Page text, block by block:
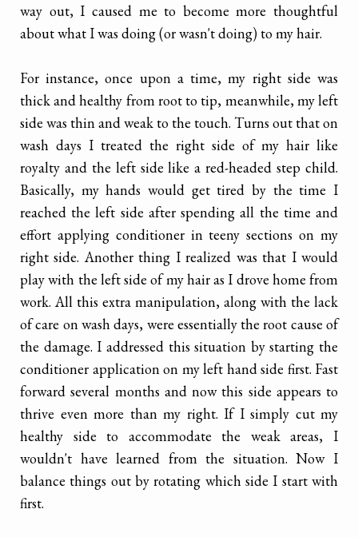
way out, I caused me to become more thoughtful
about what I was doing (or wasn't doing) to my hair.
For instance, once upon a time, my right side was
thick and healthy from root to tip, meanwhile, my left
side was thin and weak to the touch. Turns out that on
wash days I treated the right side of my hair like
royalty and the left side like a red-headed step child.
Basically, my hands would get tired by the time I
reached the left side after spending all the time and
effort applying conditioner in teeny sections on my
right side. Another thing I realized was that I would
play with the left side of my hair as I drove home from
work. All this extra manipulation, along with the lack
of care on wash days, were essentially the root cause of
the damage. I addressed this situation by starting the
conditioner application on my left hand side first. Fast
forward several months and now this side appears to
thrive even more than my right. If I simply cut my
healthy side to accommodate the weak areas, I
wouldn't have learned from the situation. Now I
balance things out by rotating which side I start with
first.